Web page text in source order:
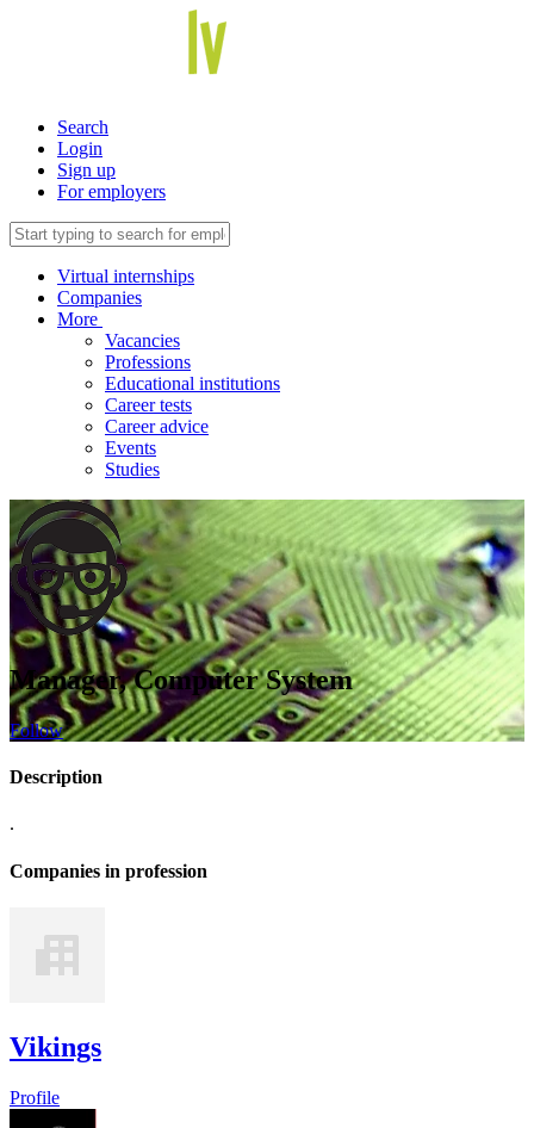
Search
Login
Sign up
For employers
Virtual internships
Companies
More
Vacancies
Professions
Educational institutions
Career tests
Career advice
Events
Studies
Manager, Computer System
Follow
Description
.
Companies in profession
Vikings
Profile